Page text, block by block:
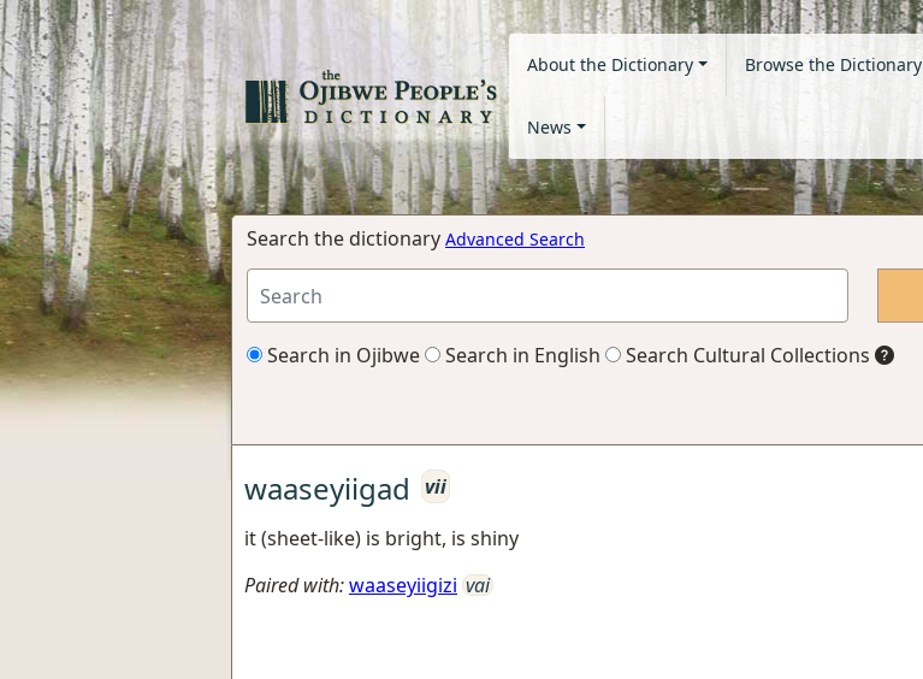
About the Dictionary Browse the Dictionary
News
Search the dictionary Advanced Search
Search in Ojibwe Search in English Search Cultural Collections
waaseyiigad
vii
it (sheet-like) is bright, is shiny
Paired with:waaseyiigizi vai